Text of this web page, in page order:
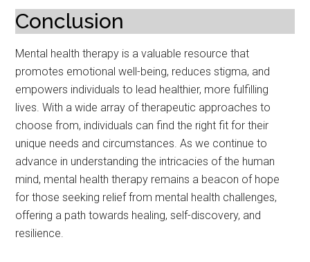
Conclusion
Mental health therapy is a valuable resource that
promotes emotional well-being, reduces stigma, and
empowers individuals to lead healthier, more fulfilling
lives. With a wide array of therapeutic approaches to
choose from, individuals can find the right fit for their
unique needs and circumstances. As we continue to
advance in understanding the intricacies of the human
mind, mental health therapy remains a beacon of hope
for those seeking relief from mental health challenges,
offering a path towards healing, self-discovery, and
resilience.